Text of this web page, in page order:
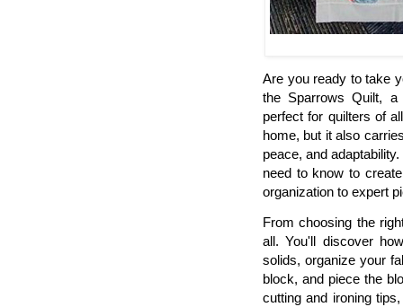
Are you ready to take
the Sparrows Quilt,
perfect for quilters of
home, but it also
peace, and
need to know to
organization to expert
From choosing the
all. You'll discover
solids, organize your
block, and piece the
cutting and ironing